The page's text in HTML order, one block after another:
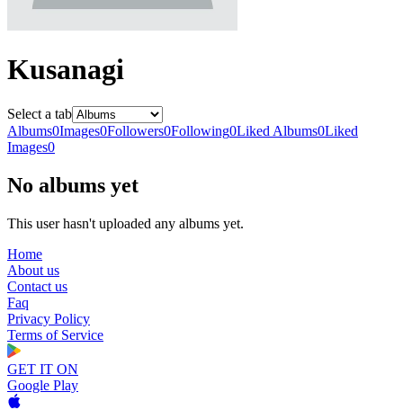
Kusanagi
Select a tab
Albums0Images0Followers0Following0Liked Albums0Liked
Images0
No albums yet
This user hasn't uploaded any albums yet.
Home
About us
Contact us
Faq
Privacy Policy
Terms of Service
GET IT ON
Google Play